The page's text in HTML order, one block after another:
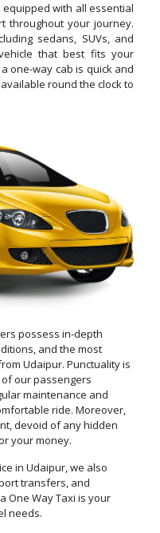
with all essential
throughout your journey.
sedans, SUVs, and
that best fits your
one-way cab is quick and
round the clock to
possess in-depth
and the most
Udaipur. Punctuality is
our passengers
maintenance and
ride. Moreover,
devoid of any hidden
your money.
in Udaipur, we also
transfers, and
One Way Taxi is your
needs.